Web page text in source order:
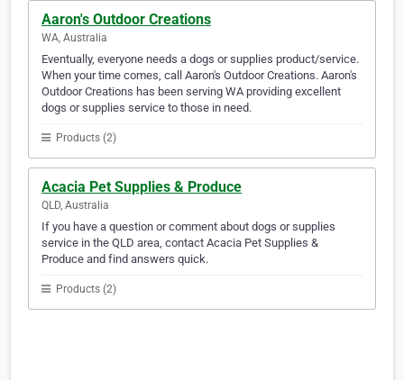
Aaron's Outdoor Creations
WA, Australia
Eventually, everyone needs a dogs or supplies product/service.
When your time comes, call Aaron's Outdoor Creations. Aaron's
Outdoor Creations has been serving WA providing excellent
dogs or supplies service to those in need.
Products (2)
Acacia Pet Supplies & Produce
QLD, Australia
If you have a question or comment about dogs or supplies
service in the QLD area, contact Acacia Pet Supplies &
Produce and find answers quick.
Products (2)